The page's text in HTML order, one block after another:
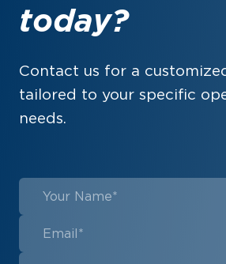
today?
Contact us for a
tailored to your specific
needs.